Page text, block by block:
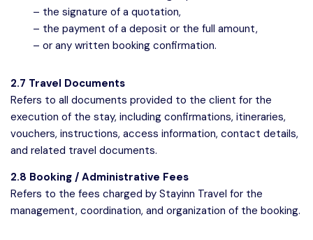
– the signature of a quotation,
– the payment of a deposit or the full amount,
– or any written booking confirmation.
2.7 Travel Documents
Refers to all documents provided to the client for the
execution of the stay, including confirmations, itineraries,
vouchers, instructions, access information, contact details,
and related travel documents.
2.8 Booking / Administrative Fees
Refers to the fees charged by Stayinn Travel for the
management, coordination, and organization of the booking.